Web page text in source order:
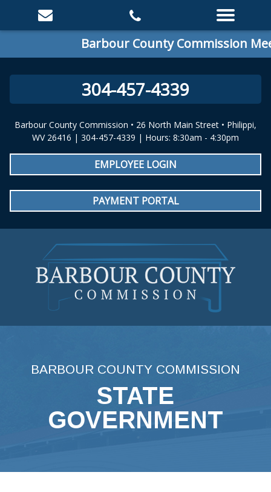
Barbour County Commission
304-457-4339
Barbour County Commission • 26 North Main Street • Philippi,
WV 26416 | 304-457-4339 | Hours: 8:30am - 4:30pm
EMPLOYEE LOGIN
PAYMENT PORTAL
BARBOUR COUNTY COMMISSION
STATE
GOVERNMENT